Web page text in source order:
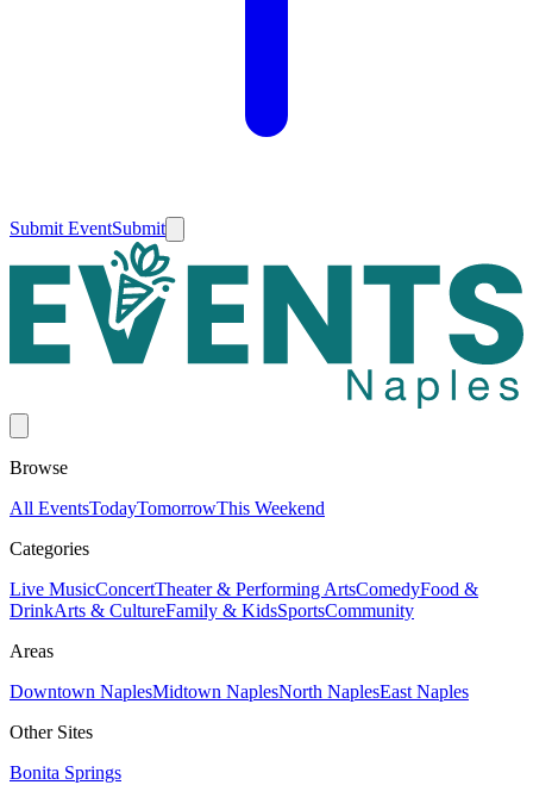
Submit EventSubmit
Browse
All EventsTodayTomorrowThis Weekend
Categories
Live MusicConcertTheater & Performing ArtsComedyFood &
DrinkArts & CultureFamily & KidsSportsCommunity
Areas
Downtown NaplesMidtown NaplesNorth NaplesEast Naples
Other Sites
Bonita Springs